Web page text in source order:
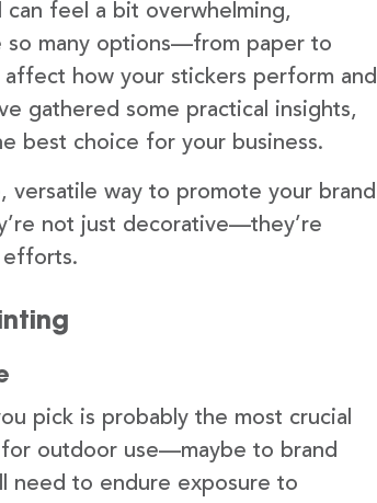
feel a bit overwhelming,
so many options—from paper to
how your stickers perform and
gathered some practical insights,
best choice for your business.
way to promote your brand
not just decorative—they’re
efforts.
pick is probably the most crucial
outdoor use—maybe to brand
need to endure exposure to